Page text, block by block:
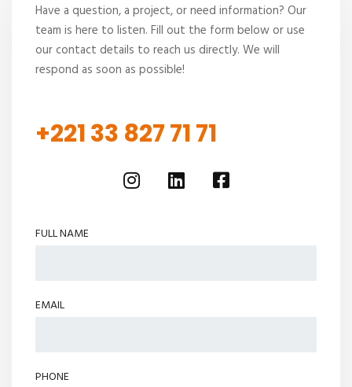
Have a question, a project, or need information? Our
team is here to listen. Fill out the form below or use
our contact details to reach us directly. We will
respond as soon as possible!
+221 33 827 71 71
FULL NAME
EMAIL
PHONE